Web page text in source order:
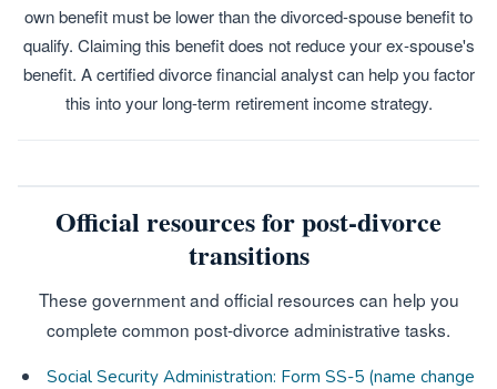
own benefit must be lower than the divorced-spouse benefit to
qualify. Claiming this benefit does not reduce your ex-spouse's
benefit. A certified divorce financial analyst can help you factor
this into your long-term retirement income strategy.
Official resources for post-divorce
transitions
These government and official resources can help you
complete common post-divorce administrative tasks.
Social Security Administration: Form SS-5 (name change